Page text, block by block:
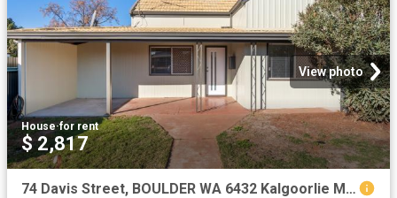
View photo
House·for rent
$ 2,817
74 Davis Street, BOULDER WA 6432 Kalgoorlie Metro Property Group